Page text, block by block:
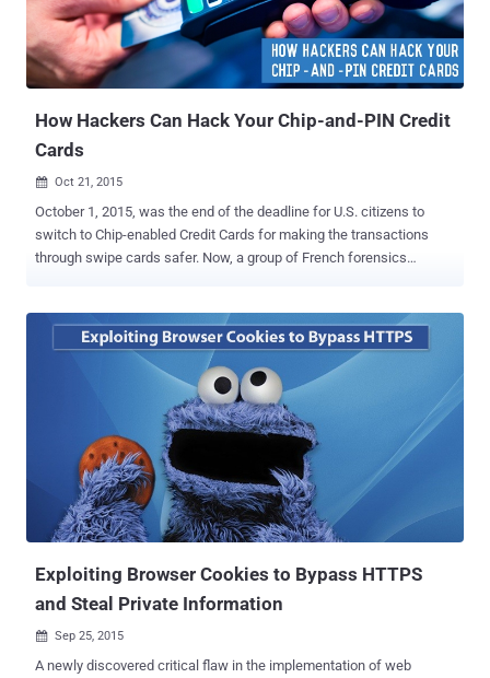
On Monday, the nation's largest Internet service provider
Kazakhtelecom JSC published a notice, which said: Citizens are
"obliged" to install a so-called " National Internet Security Certificate
" ...
How Hackers Can Hack Your Chip-and-PIN Credit
Cards
 Oct 21, 2015
October 1, 2015, was the end of the deadline for U.S. citizens to
switch to Chip-enabled Credit Cards for making the transactions
through swipe cards safer. Now, a group of French forensics
trick with a slip of plastic that it was identical to a normal credit
card. The researchers from the École Normale Supérieure University
and the Science and Technology Institute CEA did a combined study
of the subject, publishing a research paper [ PDF ] that gives details
of a unique credit card fraud analyzed by them. What's the Case?
Back in 2011 and 2012, police arrested five French citizens for
stealing about 600,000 Euros (~ $680,000) as a result of the card
fraud scheme, in spite of the Chip-and-PIN cards protections. How
did the Chip-and-Pin Card Fraud Scheme Work? On investigating the
case, the researchers discovered that the n...
Exploiting Browser Cookies to Bypass HTTPS
and Steal Private Information
 Sep 25, 2015
A newly discovered critical flaw in the implementation of web